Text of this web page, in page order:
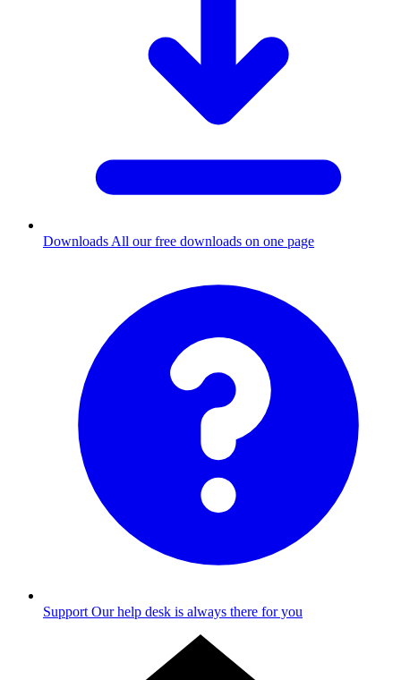
Downloads All our free downloads on one page
Support Our help desk is always there for you